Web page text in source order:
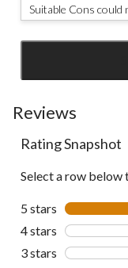
Suitable Cons could
Reviews
Rating Snapshot
Select a row
5 stars stars
4 stars stars
3 stars stars